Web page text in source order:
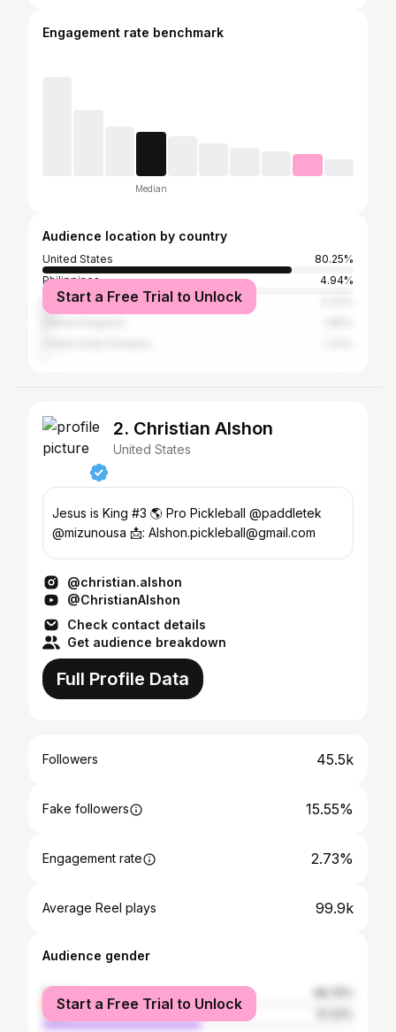
Engagement rate benchmark
Median
Audience location by country
United States
80.25%
Philippines
4.94%
Malaysia
Start a Free Trial to Unlock
2. Christian Alshon
United States
Jesus is King #3 🌎 Pro Pickleball @paddletek
@mizunousa 📩: Alshon.pickleball@gmail.com
@christian.alshon
@ChristianAlshon
Check contact details
Get audience breakdown
Full Profile Data
Followers 45.5k
Fake followers 15.55%
Engagement rate 2.73%
Average Reel plays 99.9k
Audience gender
female
male
Start a Free Trial to Unlock